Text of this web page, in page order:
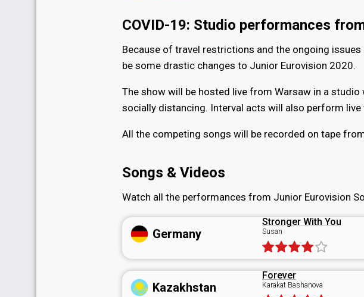
COVID-19: Studio performances
Because of travel restrictions and the ongoing
be some drastic changes to Junior Eurovision 2020.
The show will be hosted live from Warsaw in a
socially distancing. Interval acts will also perform live
All the competing songs will be recorded on tape
Songs & Videos
Watch all the performances from Junior Eurovision
Germany
Stronger With You
Susan
Kazakhstan
Forever
Karakat Bashanova